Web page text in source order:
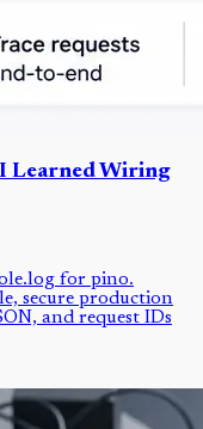
Learned Wiring
for pino.
secure production
and request IDs